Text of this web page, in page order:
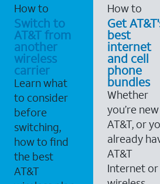
How to
Switch to
AT&T from
another
wireless
carrier
Learn what
to consider
before
switching,
how to find
the best
AT&T
How to
Get
best
internet
and cell
phone
bundles
Whether
you’re
AT&T, or
already
AT&T
Internet or